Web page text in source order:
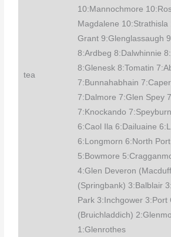
tea
10:Mannochmore
Magdalene 10:Strathisla
Grant 9:Glenglassaugh
8:Ardbeg 8:Dalwhinnie
8:Glenesk 8:Tomatin
7:Bunnahabhain
7:Dalmore 7:Glen Spey
7:Knockando
6:Caol Ila 6:Dailuaine
6:Longmorn 6:North
5:Bowmore
4:Glen Deveron
(Springbank) 3:Balblair
Park 3:Inchgower 3:Port
(Bruichladdich)
1:Glenrothes